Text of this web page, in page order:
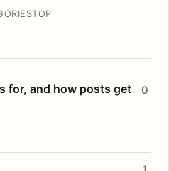
TOP
for, and how posts get
0